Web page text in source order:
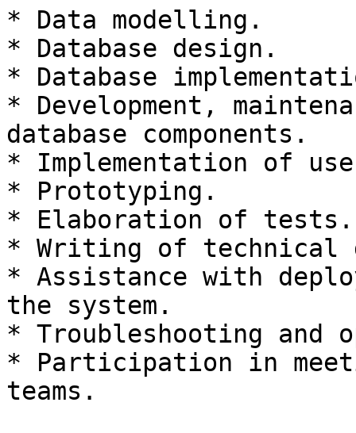
* Data modelling.
* Database design.
* Database
* Development,
database components.
* Implementation of
* Prototyping.
* Elaboration of tests.
* Writing of technical
* Assistance with
the system.
* Troubleshooting and
* Participation in
teams.